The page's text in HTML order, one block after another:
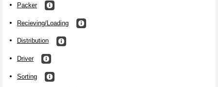
Packer
Recieving/Loading
Distribution
Driver
Sorting